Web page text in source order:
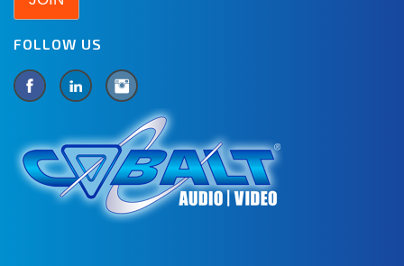
FOLLOW US